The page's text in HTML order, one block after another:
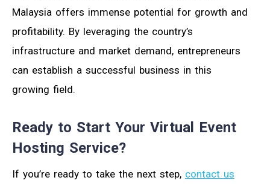
Malaysia offers immense potential for growth and
profitability. By leveraging the country’s
infrastructure and market demand, entrepreneurs
can establish a successful business in this
growing field.
Ready to Start Your Virtual Event
Hosting Service?
If you’re ready to take the next step, contact us